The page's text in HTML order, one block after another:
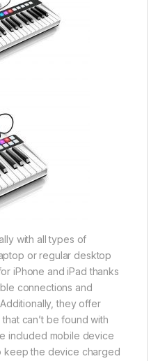
with all types of
or regular desktop
iPhone and iPad thanks
connections and
they offer
can’t be found with
included mobile device
keep the device charged